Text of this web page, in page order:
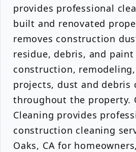
provides professional
built and renovated
removes construction
residue, debris, and
construction,
projects, dust and debris
throughout the property.
Cleaning provides
construction cleaning
Oaks, CA for